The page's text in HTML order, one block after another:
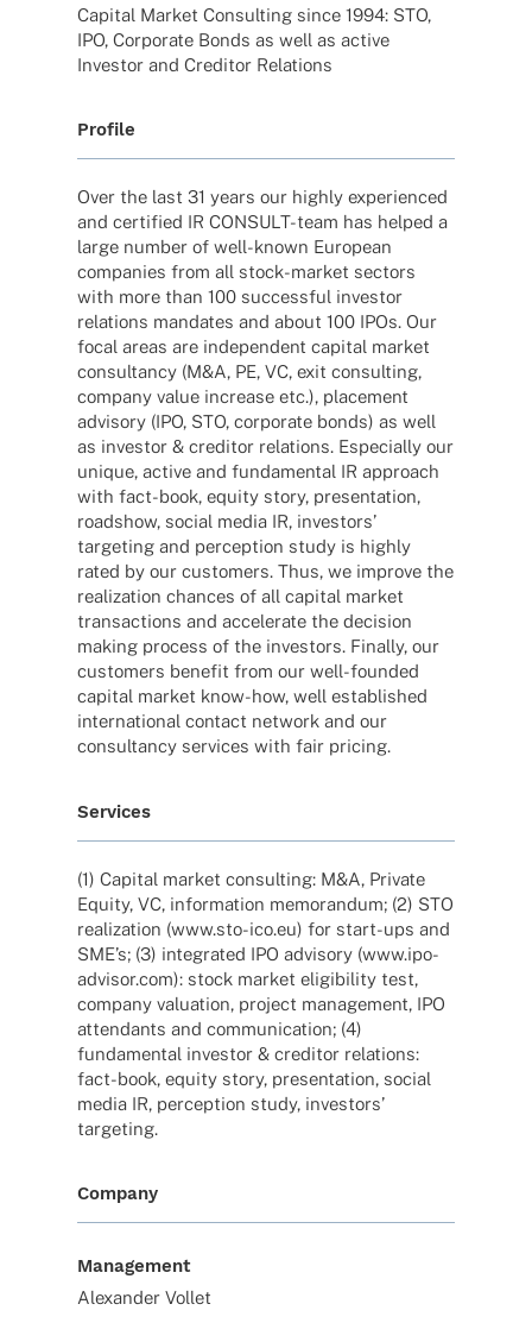
Capi­tal Market Consul­ting since 1994: STO,
IPO, Corpo­rate Bonds as well as active
Inves­tor and Credi­tor Relations
Profile
Over the last 31 years our highly expe­ri­en­ced
and certi­fied IR CONSULT-team has helped a
large number of well-known Euro­pean
compa­nies from all stock-market sectors
with more than 100 successful inves­tor
rela­ti­ons manda­tes and about 100 IPOs. Our
focal areas are inde­pen­dent capi­tal market
consul­tancy (M&A, PE, VC, exit consul­ting,
company value increase etc.), place­ment
advi­sory (IPO, STO, corpo­rate bonds) as well
as inves­tor & credi­tor rela­ti­ons. Espe­ci­ally our
unique, active and funda­men­tal IR approach
with fact-book, equity story, presen­ta­tion,
road­show, social media IR, inves­tors’
targe­ting and percep­tion study is highly
rated by our custo­mers. Thus, we improve the
realiza­tion chan­ces of all capi­tal market
tran­sac­tions and acce­le­rate the decis­ion
making process of the inves­tors. Finally, our
custo­mers bene­fit from our well-foun­­ded
capi­tal market know-how, well estab­lished
inter­na­tio­nal cont­act network and our
consul­tancy services with fair pricing.
Services
(1) Capi­tal market consul­ting: M&A, Private
Equity, VC, infor­ma­tion memo­ran­dum; (2) STO
realiza­tion (www.sto-ico.eu) for start-ups and
SME’s; (3) inte­gra­ted IPO advi­sory (www.ipo-
advisor.com): stock market eligi­bi­lity test,
company valua­tion, project manage­ment, IPO
atten­dants and commu­ni­ca­tion; (4)
funda­men­tal inves­tor & credi­tor rela­ti­ons:
fact-book, equity story, presen­ta­tion, social
media IR, percep­tion study, inves­tors’
targeting.
Company
Management
Alexander Vollet